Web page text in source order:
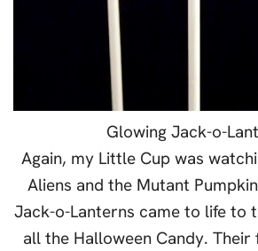
Glowing Jack-o-
Again, my Little Cup was
Aliens and the Mutant
Jack-o-Lanterns came to life to
all the Halloween Candy. Their